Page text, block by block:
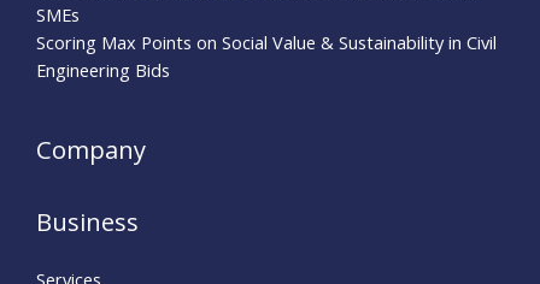
SMEs
Scoring Max Points on Social Value & Sustainability in Civil
Engineering Bids
Company
Business
Services